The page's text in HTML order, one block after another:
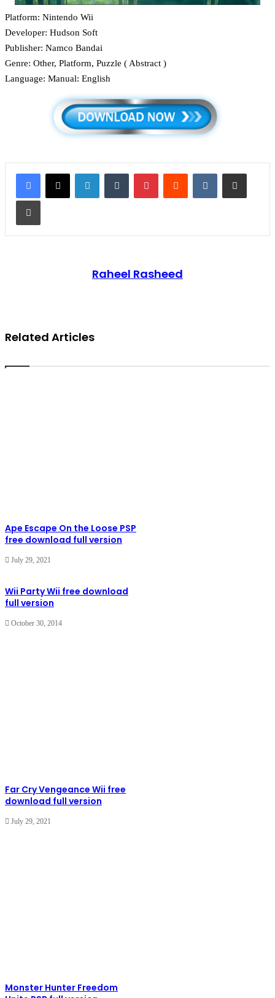
Platform: Nintendo Wii
Developer: Hudson Soft
Publisher: Namco Bandai
Genre: Other, Platform, Puzzle ( Abstract )
Language: Manual: English
LinkedInTumblrPinterestReddit VKontakteShare via Email
Print
Raheel Rasheed
Related Articles
Ape Escape On the Loose PSP
free download full version
July 29, 2021
Wii Party Wii free download
full version
October 30, 2014
Far Cry Vengeance Wii free
download full version
July 29, 2021
Monster Hunter Freedom